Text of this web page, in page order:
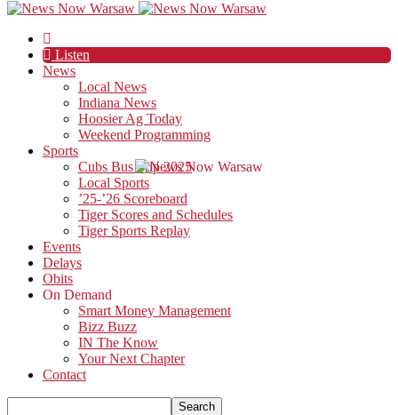
Listen
News
Local News
Indiana News
Hoosier Ag Today
Weekend Programming
Sports
Cubs Bus Trip 2025
Local Sports
’25-’26 Scoreboard
Tiger Scores and Schedules
Tiger Sports Replay
Events
Delays
Obits
On Demand
Smart Money Management
Bizz Buzz
IN The Know
Your Next Chapter
Contact